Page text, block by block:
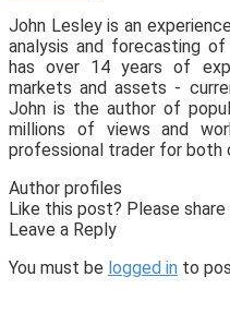
John Lesley is an
analysis and forecasting
has over 14 years of
markets and assets -
John is the author of
millions of views and
professional trader for both
Author profiles
Like this post? Please
Leave a Reply
You must be logged in to